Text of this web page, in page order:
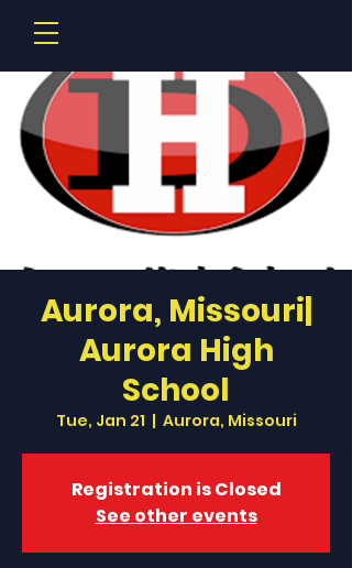
Aurora, Missouri|
Aurora High
School
Tue, Jan 21
  |
Aurora, Missouri
Registration is Closed
See other events